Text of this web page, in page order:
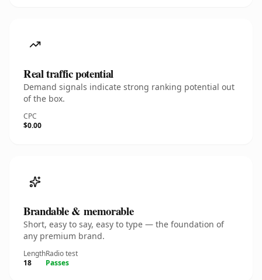
Real traffic potential
Demand signals indicate strong ranking potential out
of the box.
CPC
$0.00
Brandable & memorable
Short, easy to say, easy to type — the foundation of
any premium brand.
Length
18
Radio test
Passes